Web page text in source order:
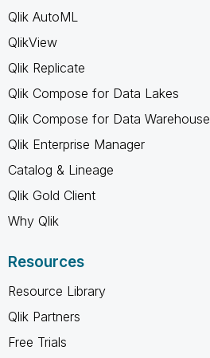
Qlik AutoML
QlikView
Qlik Replicate
Qlik Compose for Data Lakes
Qlik Compose for Data Warehouse
Qlik Enterprise Manager
Catalog & Lineage
Qlik Gold Client
Why Qlik
Resources
Resource Library
Qlik Partners
Free Trials